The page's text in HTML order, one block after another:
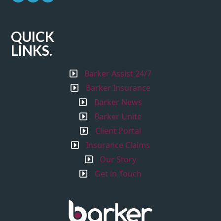
QUICK
LINKS.
Barker Assist 24/7
Barker Insurance
Barker News
Barker Unite
Client Portal
Insurance Claims
Our Story
Get in Touch